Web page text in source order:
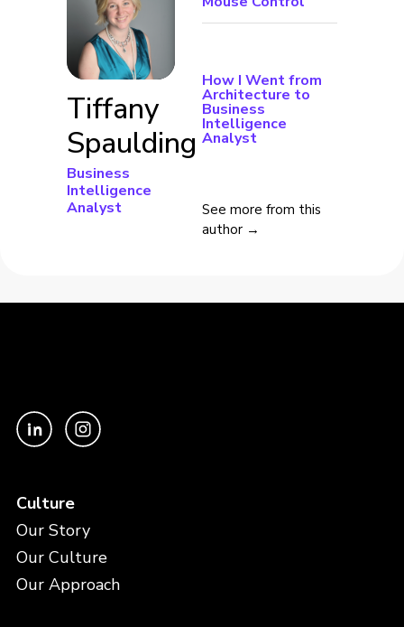
Tiffany
Spaulding
Business
Intelligence
Analyst
How I Went from
Architecture to
Business
Intelligence
Analyst
See more from this
author →
Culture
Our Story
Our Culture
Our Approach